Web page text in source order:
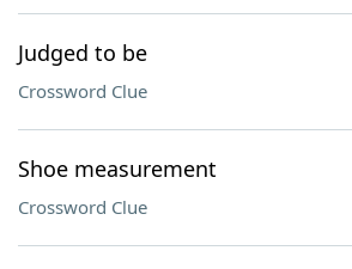
Judged to be
Crossword Clue
Shoe measurement
Crossword Clue